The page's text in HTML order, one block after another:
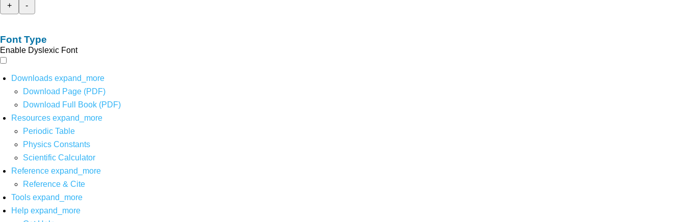
+
-
Font Type
Enable Dyslexic Font
Downloads expand_more
Download Page (PDF)
Download Full Book (PDF)
Resources expand_more
Periodic Table
Physics Constants
Scientific Calculator
Reference expand_more
Reference & Cite
Tools expand_more
Help expand_more